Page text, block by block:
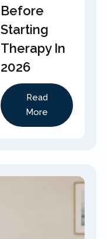
Before
Starting
Therapy In
2026
Read
More